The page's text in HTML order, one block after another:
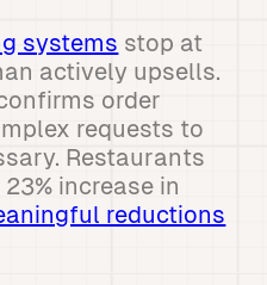
systems stop at
actively upsells.
order
requests to
Restaurants
increase in
reductions